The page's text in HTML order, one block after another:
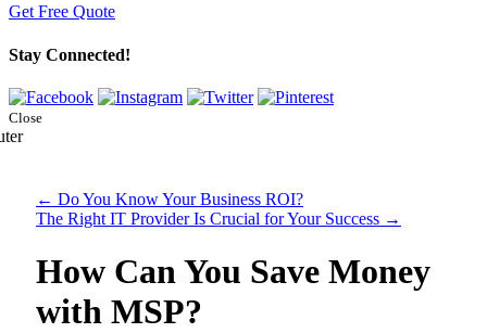
Get Free Quote
Stay Connected!
Close
← Do You Know Your Business ROI?
The Right IT Provider Is Crucial for Your Success →
How Can You Save Money
with MSP?